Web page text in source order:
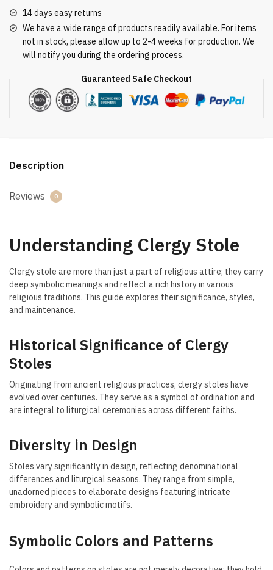
14 days easy returns
We have a wide range of products readily available. For items
not in stock, please allow up to 2-4 weeks for production. We
will notify you during the ordering process.
Guaranteed Safe Checkout
Description
Reviews 0
Understanding Clergy Stole
Clergy stole are more than just a part of religious attire; they carry
deep symbolic meanings and reflect a rich history in various
religious traditions. This guide explores their significance, styles,
and maintenance.
Historical Significance of Clergy
Stoles
Originating from ancient religious practices, clergy stoles have
evolved over centuries. They serve as a symbol of ordination and
are integral to liturgical ceremonies across different faiths.
Diversity in Design
Stoles vary significantly in design, reflecting denominational
differences and liturgical seasons. They range from simple,
unadorned pieces to elaborate designs featuring intricate
embroidery and symbolic motifs.
Symbolic Colors and Patterns